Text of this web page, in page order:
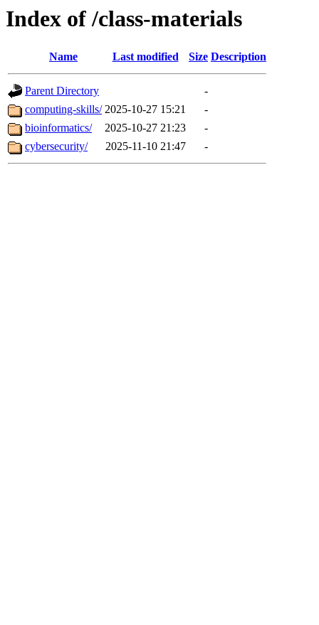
Index of /class-materials
Name Last modified Size Description
Parent Directory
-
computing-skills/ 2025-10-27 15:21
-
bioinformatics/
2025-10-27 21:23
-
cybersecurity/
2025-11-10 21:47 -